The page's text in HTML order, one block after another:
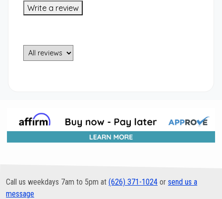
Write a review
Call us weekdays 7am to 5pm at (626) 371-1024 or send us a
message